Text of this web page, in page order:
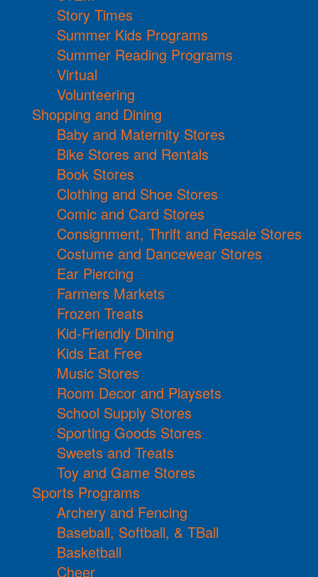
Story Times
Summer Kids Programs
Summer Reading Programs
Virtual
Volunteering
Shopping and Dining
Baby and Maternity Stores
Bike Stores and Rentals
Book Stores
Clothing and Shoe Stores
Comic and Card Stores
Consignment, Thrift and Resale Stores
Costume and Dancewear Stores
Ear Piercing
Farmers Markets
Frozen Treats
Kid-Friendly Dining
Kids Eat Free
Music Stores
Room Decor and Playsets
School Supply Stores
Sporting Goods Stores
Sweets and Treats
Toy and Game Stores
Sports Programs
Archery and Fencing
Baseball, Softball, & TBall
Basketball
Cheer